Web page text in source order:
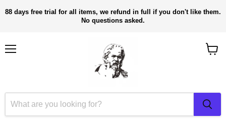
88 days free trial for all items, we refund in full if you don't like them.
No questions asked.